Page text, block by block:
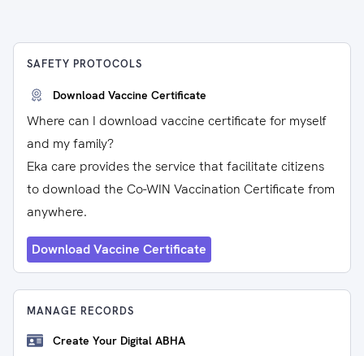
SAFETY PROTOCOLS
Download Vaccine Certificate
Where can I download vaccine certificate for myself
and my family?
Eka care provides the service that facilitate citizens
to download the Co-WIN Vaccination Certificate from
anywhere.
Download Vaccine Certificate
MANAGE RECORDS
Create Your Digital ABHA